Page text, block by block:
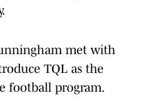
met with
TQL as the
football program.